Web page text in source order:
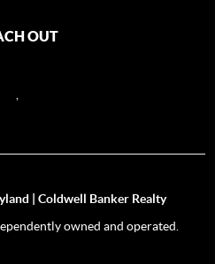
OUT
,
| Coldwell Banker Realty
owned and operated.